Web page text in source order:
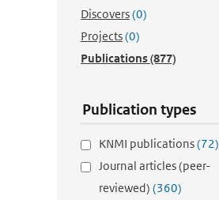
Discovers(0)
Projects(0)
Publications(877)
Publication types
KNMI publications(72)
Journal articles (peer-
reviewed) (360)